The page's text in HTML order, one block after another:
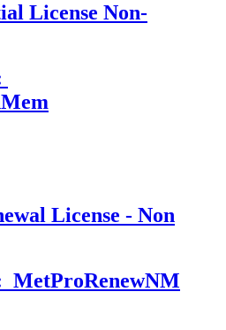
License Non-
License - Non
MetProRenewNM